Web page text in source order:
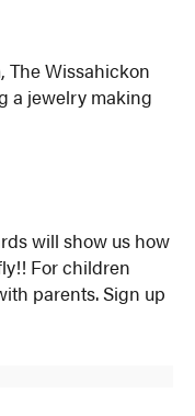
The Wissahickon
a jewelry making
will show us how
For children
parents. Sign up